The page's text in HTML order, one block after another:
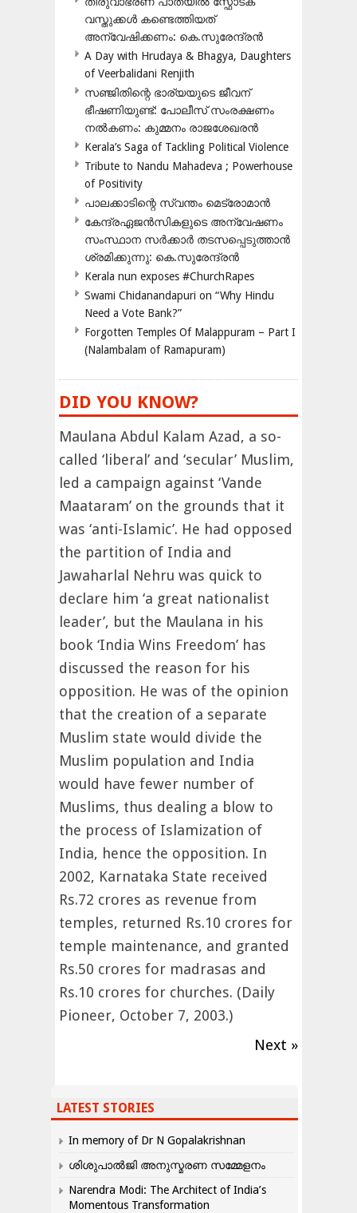
വസ്തുക്കൾ കണ്ടെത്തിയത്
അന്വേഷിക്കണം: കെ.സുരേന്ദ്രൻ
A Day with Hrudaya & Bhagya, Daughters
of Veerbalidani Renjith
സഞ്ജിതിന്റെ ഭാര്യയുടെ ജീവന്
ഭീഷണിയുണ്ട്: പോലീസ് സംരക്ഷണം
നൽകണം: കുമ്മനം രാജശേഖരൻ
Kerala’s Saga of Tackling Political Violence
Tribute to Nandu Mahadeva ; Powerhouse
of Positivity
പാലക്കാടിന്റെ സ്വന്തം മെട്രോമാൻ
കേന്ദ്രഏജൻസികളുടെ അന്വേഷണം
സംസ്ഥാന സർക്കാർ തടസപ്പെടുത്താൻ
ശ്രമിക്കുന്നു: കെ.സുരേന്ദ്രൻ
Kerala nun exposes #ChurchRapes
Swami Chidanandapuri on “Why Hindu
Need a Vote Bank?”
Forgotten Temples Of Malappuram – Part I
(Nalambalam of Ramapuram)
DID YOU KNOW?
Maulana Abdul Kalam Azad, a so-
called ‘liberal’ and ‘secular’ Muslim,
led a campaign against ‘Vande
Maataram’ on the grounds that it
was ‘anti-Islamic’. He had opposed
the partition of India and
Jawaharlal Nehru was quick to
declare him ‘a great nationalist
leader’, but the Maulana in his
book ‘India Wins Freedom’ has
discussed the reason for his
opposition. He was of the opinion
that the creation of a separate
Muslim state would divide the
Muslim population and India
would have fewer number of
Muslims, thus dealing a blow to
the process of Islamization of
India, hence the opposition. In
2002, Karnataka State received
Rs.72 crores as revenue from
temples, returned Rs.10 crores for
temple maintenance, and granted
Rs.50 crores for madrasas and
Rs.10 crores for churches. (Daily
Pioneer, October 7, 2003.)
Next »
LATEST STORIES
In memory of Dr N Gopalakrishnan
ശിശുപാൽജി അനുസ്മരണ സമ്മേളനം
Narendra Modi: The Architect of India’s
Momentous Transformation